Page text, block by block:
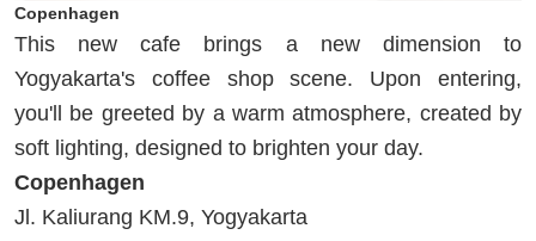
Copenhagen
This new cafe brings a new dimension to
Yogyakarta's coffee shop scene. Upon entering,
you'll be greeted by a warm atmosphere, created by
soft lighting, designed to brighten your day.
Copenhagen
Jl. Kaliurang KM.9, Yogyakarta